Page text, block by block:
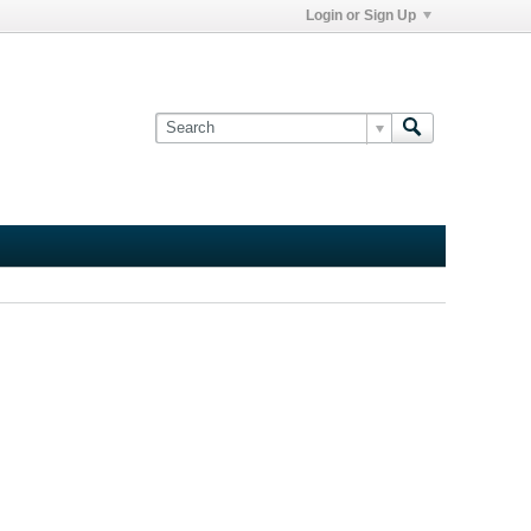
Login or Sign Up